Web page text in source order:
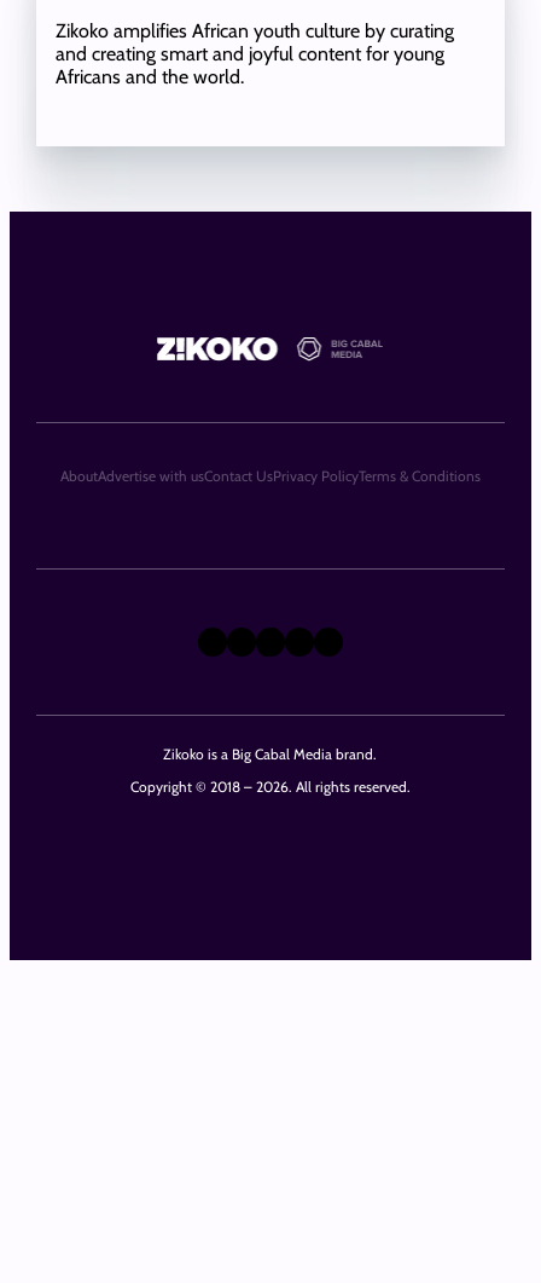
Zikoko amplifies African youth culture by curating
and creating smart and joyful content for young
Africans and the world.
Zikoko is a Big Cabal Media brand.
Copyright © 2018 – 2026. All rights reserved.
X Instagram
TikTok
LinkedIn
Facebook
AboutAdvertise with usContact UsPrivacy PolicyTerms & Conditions